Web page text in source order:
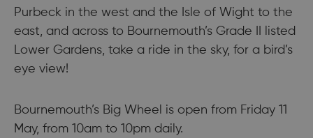
Purbeck in the west and the Isle of Wight to the
east, and across to Bournemouth’s Grade II listed
Lower Gardens, take a ride in the sky, for a bird’s
eye view!
Bournemouth’s Big Wheel is open from Friday 11
May, from 10am to 10pm daily.